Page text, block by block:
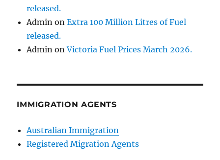
released.
Admin onExtra 100 Million Litres of Fuel
released.
Admin onVictoria Fuel Prices March 2026.
IMMIGRATION AGENTS
Australian Immigration
Registered Migration Agents